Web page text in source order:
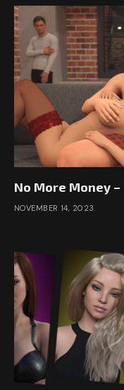
No More Money
NOVEMBER 14, 2023